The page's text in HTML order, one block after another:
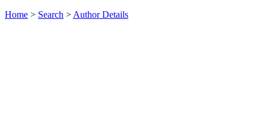
Home > Search > Author Details